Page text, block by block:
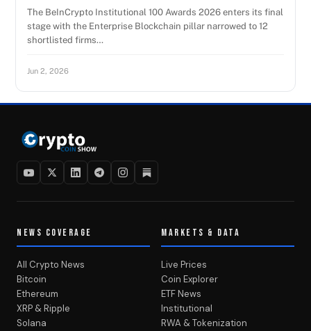
The BeInCrypto Institutional 100 Awards 2026 enters its final
stage with the Enterprise Blockchain pillar narrowed to 12
shortlisted firms…
Jun 2, 2026
NEWS COVERAGE
All Crypto News
Bitcoin
Ethereum
XRP & Ripple
Solana
MARKETS & DATA
Live Prices
Coin Explorer
ETF News
Institutional
RWA & Tokenization